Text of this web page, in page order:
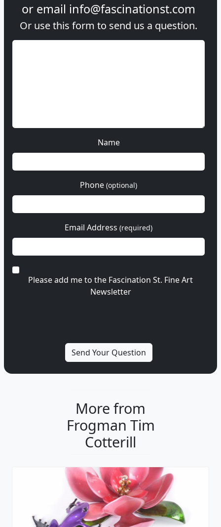
or email info@fascinationst.com
Or use this form to send us a question.
Name
Phone (optional)
Email Address (required)
Please add me to the Fascination St. Fine Art
Newsletter
More from
Frogman Tim
Cotterill